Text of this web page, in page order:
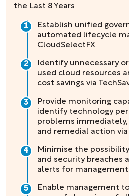
the Last 8 Years
Establish unified
automated lifecycle
CloudSelectFX
1
Identify unnecessary
used cloud resources
cost savings via
2
Provide monitoring
identify technology
problems
and remedial action
3
Minimise the
and security breaches
alerts for management
4
Enable management
5